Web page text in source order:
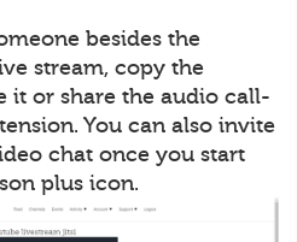
besides the
stream, copy the
it or share the audio call-
You can also invite
chat once you start
plus icon.